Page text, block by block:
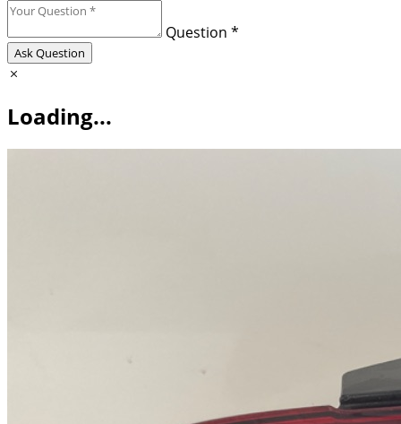
Question *
Ask Question
Loading...